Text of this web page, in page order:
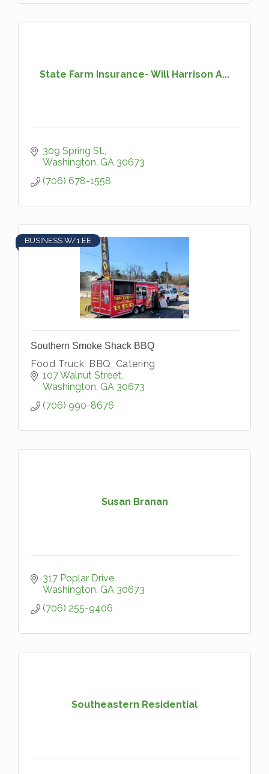
State Farm Insurance- Will Harrison A...
309 Spring St.
Washington GA 30673
(706) 678-1558
BUSINESS W/1 EE
Southern Smoke Shack BBQ
Food Truck, BBQ, Catering
107 Walnut Street
Washington GA 30673
(706) 990-8676
Susan Branan
317 Poplar Drive
Washington GA 30673
(706) 255-9406
Southeastern Residential